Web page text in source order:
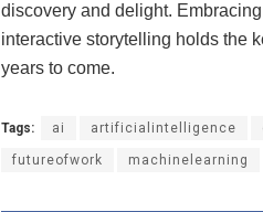
discovery and delight.
interactive storytelling holds the
years to come.
Tags: ai artificialintelligence
futureofwork machinelearning